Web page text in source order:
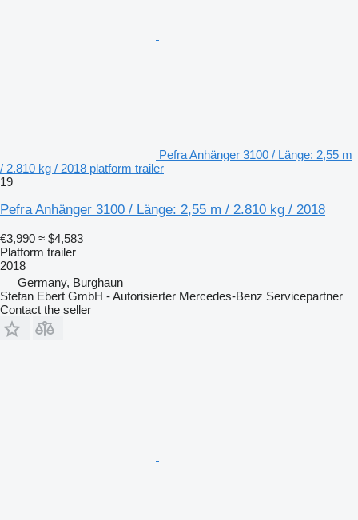
Pefra Anhänger 3100 / Länge: 2,55 m
/ 2.810 kg / 2018 platform trailer
19
Pefra Anhänger 3100 / Länge: 2,55 m / 2.810 kg / 2018
€3,990 ≈ $4,583
Platform trailer
2018
Germany, Burghaun
Stefan Ebert GmbH - Autorisierter Mercedes-Benz Servicepartner
Contact the seller